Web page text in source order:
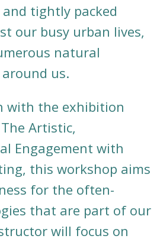
tightly packed
our busy urban lives,
natural
us.
with the exhibition
Artistic,
Engagement with
, this workshop aims
for the often-
that are part of our
will focus on